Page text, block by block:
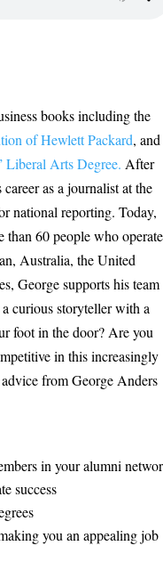
books including the
of Hewlett Packard, and
Liberal Arts Degree. After
as a journalist at the
national reporting. Today,
than 60 people who operate
Australia, the United
George supports his team
curious storyteller with a
foot in the door? Are you
in this increasingly
from George Anders
in your alumni
success
you an appealing job